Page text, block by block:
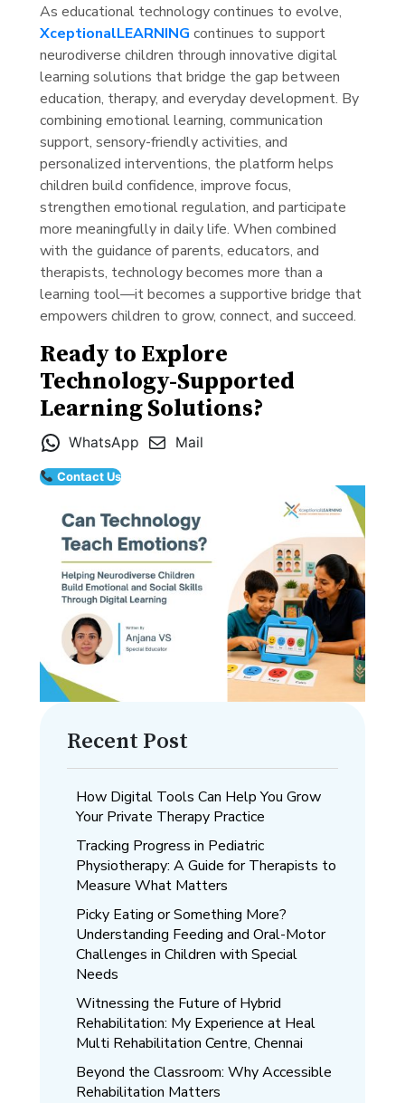
As educational technology continues to evolve,
XceptionalLEARNING continues to support
neurodiverse children through innovative digital
learning solutions that bridge the gap between
education, therapy, and everyday development. By
combining emotional learning, communication
support, sensory-friendly activities, and
personalized interventions, the platform helps
children build confidence, improve focus,
strengthen emotional regulation, and participate
more meaningfully in daily life. When combined
with the guidance of parents, educators, and
therapists, technology becomes more than a
learning tool—it becomes a supportive bridge that
empowers children to grow, connect, and succeed.
Ready to Explore
Technology-Supported
Learning Solutions?
WhatsApp Mail
Contact Us
Recent Post
How Digital Tools Can Help You Grow
Your Private Therapy Practice
Tracking Progress in Pediatric
Physiotherapy: A Guide for Therapists to
Measure What Matters
Picky Eating or Something More?
Understanding Feeding and Oral-Motor
Challenges in Children with Special
Needs
Witnessing the Future of Hybrid
Rehabilitation: My Experience at Heal
Multi Rehabilitation Centre, Chennai
Beyond the Classroom: Why Accessible
Rehabilitation Matters